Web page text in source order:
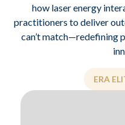
how laser energy
practitioners to deliver
can’t match—redefining
ERA